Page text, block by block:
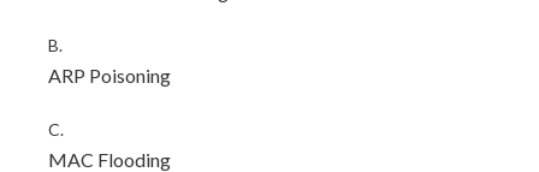
B.
ARP Poisoning
C.
MAC Flooding